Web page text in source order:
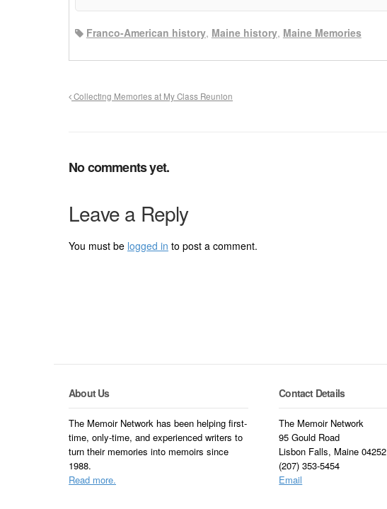
Franco-American history, Maine history, Maine Memories
Collecting Memories at My Class Reunion
No comments yet.
Leave a Reply
You must be logged in to post a comment.
About Us
The Memoir Network has been helping first-
time, only-time, and experienced writers to
turn their memories into memoirs since
1988.
Read more.
Contact Details
The Memoir Network
95 Gould Road
Lisbon Falls, Maine 04252
(207) 353-5454
Email